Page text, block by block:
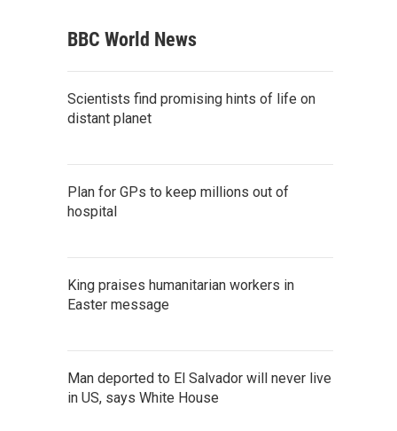
BBC World News
Scientists find promising hints of life on
distant planet
Plan for GPs to keep millions out of
hospital
King praises humanitarian workers in
Easter message
Man deported to El Salvador will never live
in US, says White House